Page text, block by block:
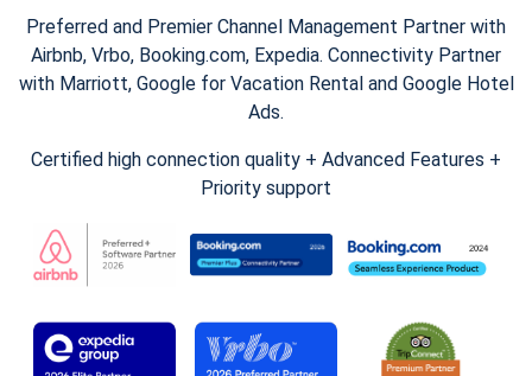
Preferred and Premier Channel Management Partner with
Airbnb, Vrbo, Booking.com, Expedia. Connectivity Partner
with Marriott, Google for Vacation Rental and Google Hotel
Ads.
Certified high connection quality + Advanced Features +
Priority support